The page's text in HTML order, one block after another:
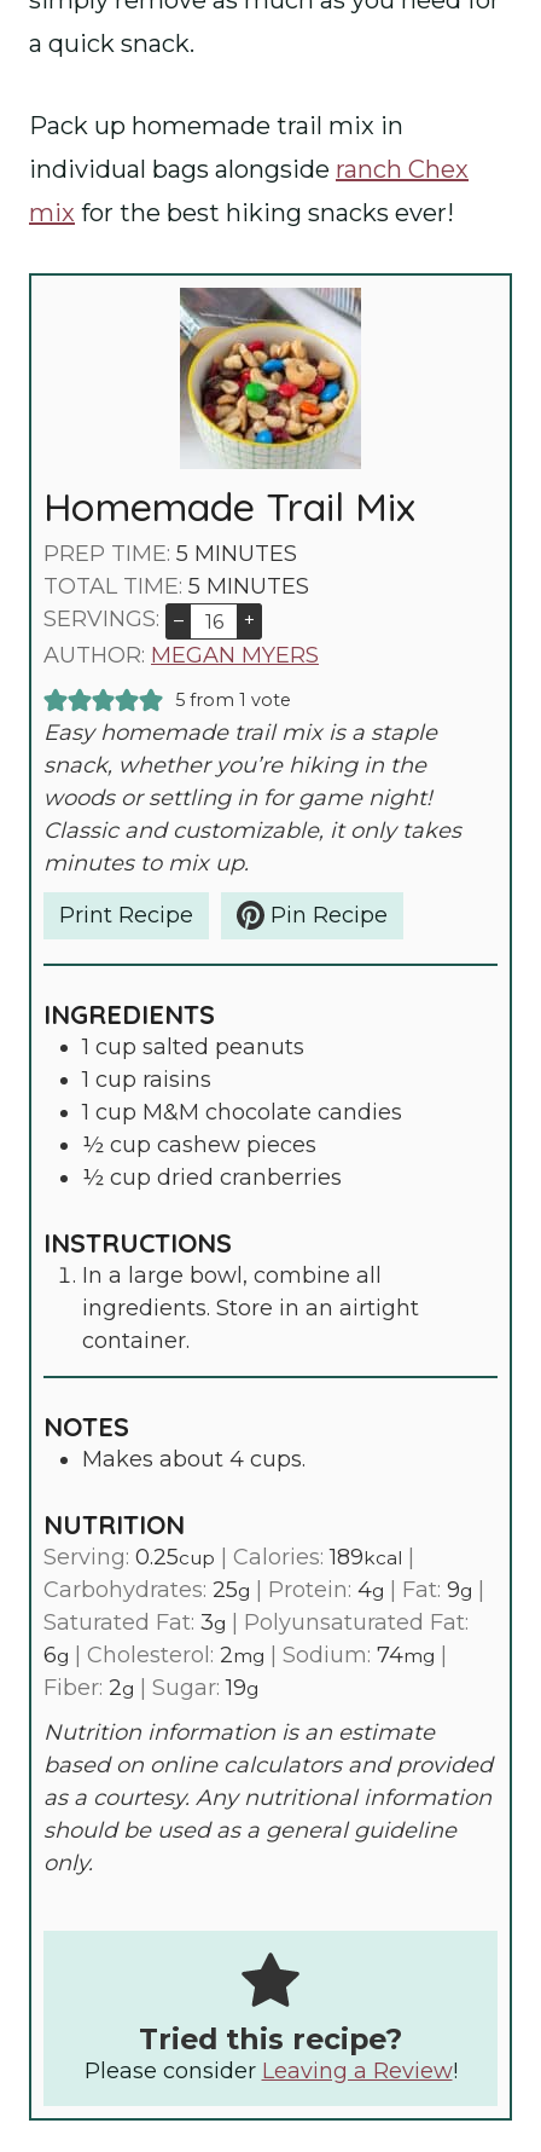
a quick snack.
Pack up homemade trail mix in
individual bags alongside ranch Chex
mix for the best hiking snacks ever!
Homemade Trail Mix
PREP TIME: 5 M
I
U
S
MINUTES
TOTAL TIME: 5 M
N
E
S
MINUTES
SERVINGS:
– +
AUTHOR: MEGAN MYERS
5from 1 vote
Easy homemade trail mix is a staple
snack, whether you’re hiking in the
woods or settling in for game night!
Classic and customizable, it only takes
minutes to mix up.
Print Recipe
Pin Recipe
INGREDIENTS
1 cup salted peanuts
1 cup raisins
1 cup M&M chocolate candies
½ cup cashew pieces
½ cup dried cranberries
INSTRUCTIONS
In a large bowl, combine all
ingredients. Store in an airtight
container.
NOTES
Makes about 4 cups.
NUTRITION
Serving: 0.25cup | Calories:189kcal |
Carbohydrates: 25g | Protein: 4g | Fat: 9g |
Saturated Fat: 3g | Polyunsaturated Fat:
6g | Cholesterol: 2mg | Sodium: 74mg |
Fiber: 2g | Sugar:19g
Nutrition information is an estimate
based on online calculators and provided
as a courtesy. Any nutritional information
should be used as a general guideline
only.
Tried this recipe?
Please consider Leaving a Review!